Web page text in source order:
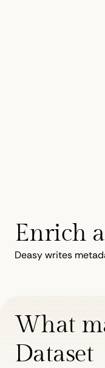
Enrich
Deasy writes
What
Dataset